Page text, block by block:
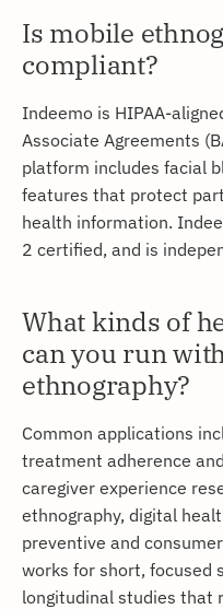
Is mobile
compliant?
Indeemo is HIPAA-
Associate Agreements
platform includes facial
features that protect
health information.
2 certified, and is
What kinds of
can you run
ethnography?
Common applications
treatment adherence
caregiver experience
ethnography, digital
preventive and
works for short, focused
longitudinal studies that